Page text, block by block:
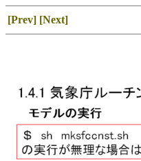
[Prev] [Next]